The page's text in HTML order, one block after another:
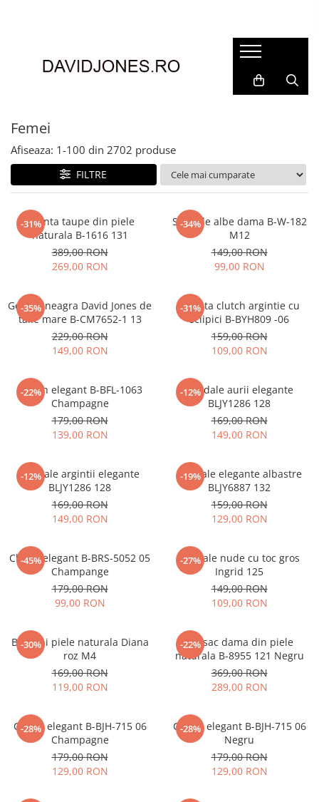
Accesorii
Genti si posete
Imbracaminte
Camasi si topuri
Incaltaminte
Cizme si botine
Mocasini si balerini
Femei
Afiseaza: 1-100 din 2702 produse
FILTRE
-31%
Geanta taupe din piele
naturala B-1616 131
389,00 RON
269,00 RON
-34%
Sandale albe dama B-W-182
M12
149,00 RON
99,00 RON
-35%
Geanta neagra David Jones de
talie mare B-CM7652-1 13
229,00 RON
149,00 RON
-31%
Geanta clutch argintie cu
sclipici B-BYH809 -06
159,00 RON
109,00 RON
-22%
Clutch elegant B-BFL-1063
Champagne
179,00 RON
139,00 RON
-12%
Sandale aurii elegante
BLJY1286 128
169,00 RON
149,00 RON
-12%
Sandale argintii elegante
BLJY1286 128
169,00 RON
149,00 RON
-19%
Sandale elegante albastre
BLJY6887 132
159,00 RON
129,00 RON
-45%
Clutch elegant B-BRS-5052 05
Champange
179,00 RON
99,00 RON
-27%
Sandale nude cu toc gros
Ingrid 125
149,00 RON
109,00 RON
-30%
Balerini piele naturala Diana
roz M4
169,00 RON
119,00 RON
-22%
Rucsac dama din piele
naturala B-8955 121 Negru
369,00 RON
289,00 RON
-28%
Clutch elegant B-BJH-715 06
Champagne
179,00 RON
129,00 RON
-28%
Clutch elegant B-BJH-715 06
Negru
179,00 RON
129,00 RON